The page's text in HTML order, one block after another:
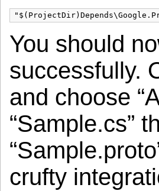
You should
successfully.
and choose
“Sample.cs”
crufty